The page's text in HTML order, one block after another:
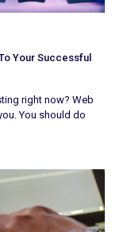
Your Successful
right now? Web
You should do